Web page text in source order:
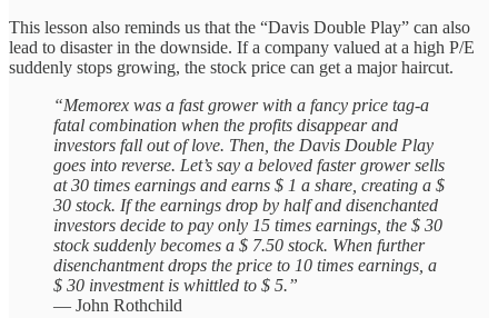
This lesson also reminds us that the “Davis Double Play” can also
lead to disaster in the downside. If a company valued at a high P/E
suddenly stops growing, the stock price can get a major haircut.
“Memorex was a fast grower with a fancy price tag-a
fatal combination when the profits disappear and
investors fall out of love. Then, the Davis Double Play
goes into reverse. Let’s say a beloved faster grower sells
at 30 times earnings and earns $ 1 a share, creating a $
30 stock. If the earnings drop by half and disenchanted
investors decide to pay only 15 times earnings, the $ 30
stock suddenly becomes a $ 7.50 stock. When further
disenchantment drops the price to 10 times earnings, a
$ 30 investment is whittled to $ 5.”
— John Rothchild